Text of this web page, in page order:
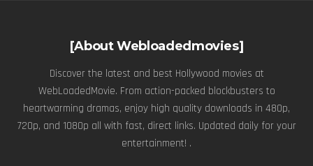
[About Webloadedmovies]
Discover the latest and best Hollywood movies at
WebLoadedMovie. From action-packed blockbusters to
heartwarming dramas, enjoy high quality downloads in 480p,
720p, and 1080p all with fast, direct links. Updated daily for your
entertainment! .